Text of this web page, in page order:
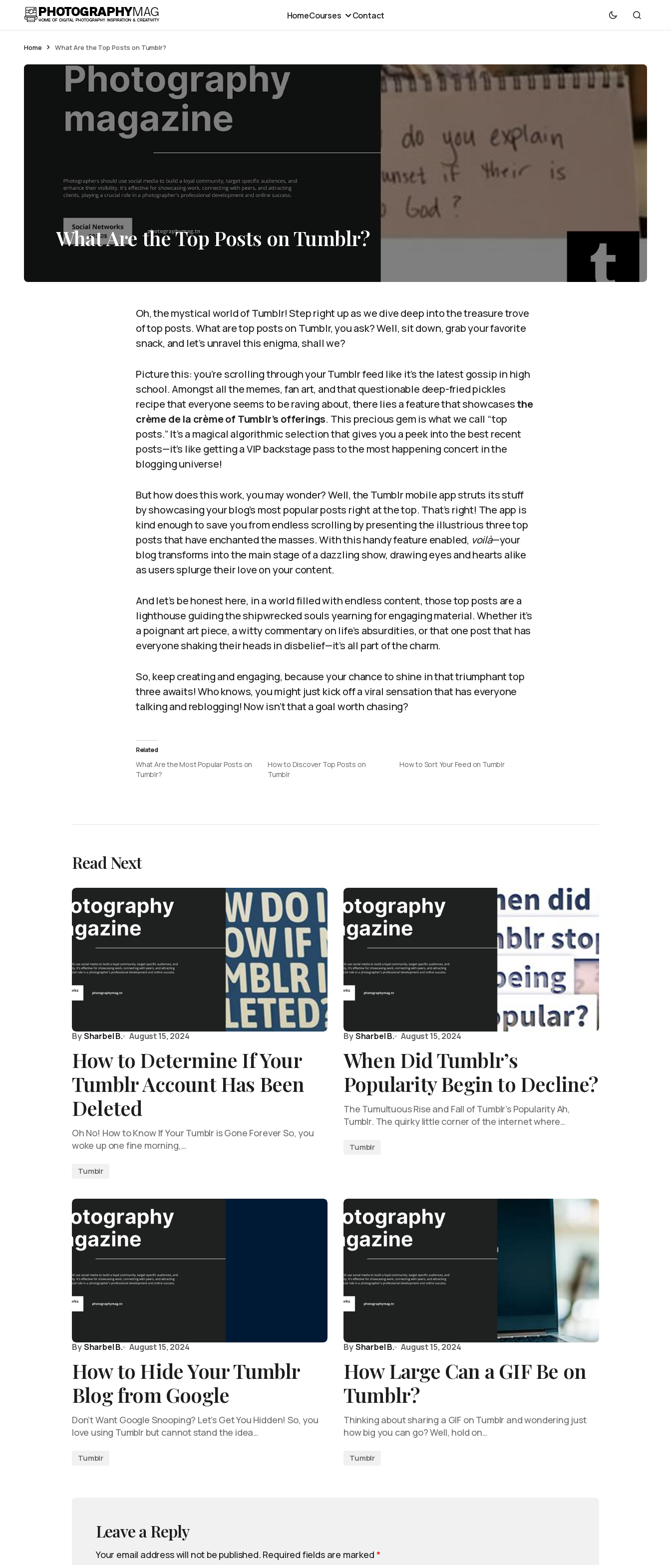
HomeCourses Contact
Home What Are the Top Posts on Tumblr?
What Are the Top Posts on Tumblr?
Oh, the mystical world of Tumblr! Step right up as we dive deep into the treasure trove
of top posts. What are top posts on Tumblr, you ask? Well, sit down, grab your favorite
snack, and let’s unravel this enigma, shall we?
Picture this: you’re scrolling through your Tumblr feed like it’s the latest gossip in high
school. Amongst all the memes, fan art, and that questionable deep-fried pickles
recipe that everyone seems to be raving about, there lies a feature that showcasesthe
crème de la crème of Tumblr’s offerings. This precious gem is what we call “top
posts.” It’s a magical algorithmic selection that gives you a peek into the best recent
posts—it’s like getting a VIP backstage pass to the most happening concert in the
blogging universe!
But how does this work, you may wonder? Well, the Tumblr mobile app struts its stuff
by showcasing your blog’s most popular posts right at the top. That’s right! The app is
kind enough to save you from endless scrolling by presenting the illustrious three top
posts that have enchanted the masses. With this handy feature enabled, voilà—your
blog transforms into the main stage of a dazzling show, drawing eyes and hearts alike
as users splurge their love on your content.
And let’s be honest here, in a world filled with endless content, those top posts are a
lighthouse guiding the shipwrecked souls yearning for engaging material. Whether it’s
a poignant art piece, a witty commentary on life’s absurdities, or that one post that has
everyone shaking their heads in disbelief—it’s all part of the charm.
So, keep creating and engaging, because your chance to shine in that triumphant top
three awaits! Who knows, you might just kick off a viral sensation that has everyone
talking and reblogging! Now isn’t that a goal worth chasing?
Related
What Are the Most Popular Posts on
Tumblr?
How to Discover Top Posts on
Tumblr
How to Sort Your Feed on Tumblr
Read Next
BySharbel B. August 15, 2024
How to Determine If Your
Tumblr Account Has Been
Deleted
Oh No! How to Know If Your Tumblr is Gone Forever So, you
woke up one fine morning,…
Tumblr
BySharbel B. August 15, 2024
When Did Tumblr’s
Popularity Begin to Decline?
The Tumultuous Rise and Fall of Tumblr’s Popularity Ah,
Tumblr. The quirky little corner of the internet where…
Tumblr
BySharbel B. August 15, 2024
How to Hide Your Tumblr
Blog from Google
Don’t Want Google Snooping? Let’s Get You Hidden! So, you
love using Tumblr but cannot stand the idea…
Tumblr
BySharbel B. August 15, 2024
How Large Can a GIF Be on
Tumblr?
Thinking about sharing a GIF on Tumblr and wondering just
how big you can go? Well, hold on…
Tumblr
Leave a Reply
Your email address will not be published. Required fields are marked *